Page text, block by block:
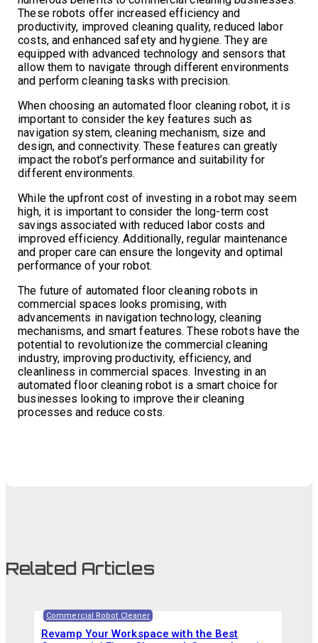
These robots offer increased efficiency and
productivity, improved cleaning quality, reduced labor
costs, and enhanced safety and hygiene. They are
equipped with advanced technology and sensors that
allow them to navigate through different environments
and perform cleaning tasks with precision.
When choosing an automated floor cleaning robot, it is
important to consider the key features such as
navigation system, cleaning mechanism, size and
design, and connectivity. These features can greatly
impact the robot’s performance and suitability for
different environments.
While the upfront cost of investing in a robot may seem
high, it is important to consider the long-term cost
savings associated with reduced labor costs and
improved efficiency. Additionally, regular maintenance
and proper care can ensure the longevity and optimal
performance of your robot.
The future of automated floor cleaning robots in
commercial spaces looks promising, with
advancements in navigation technology, cleaning
mechanisms, and smart features. These robots have the
potential to revolutionize the commercial cleaning
industry, improving productivity, efficiency, and
cleanliness in commercial spaces. Investing in an
automated floor cleaning robot is a smart choice for
businesses looking to improve their cleaning
processes and reduce costs.
Related Articles
Commercial Robot Cleaner
Revamp Your Workspace with the Best